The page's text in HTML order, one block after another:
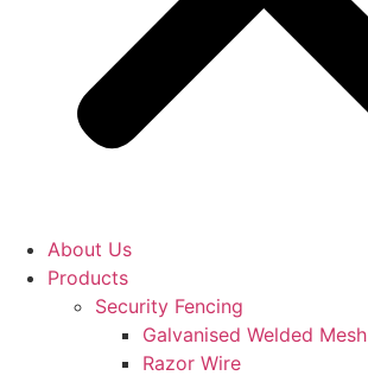
About Us
Products
Security Fencing
Galvanised Welded Mesh
Razor Wire